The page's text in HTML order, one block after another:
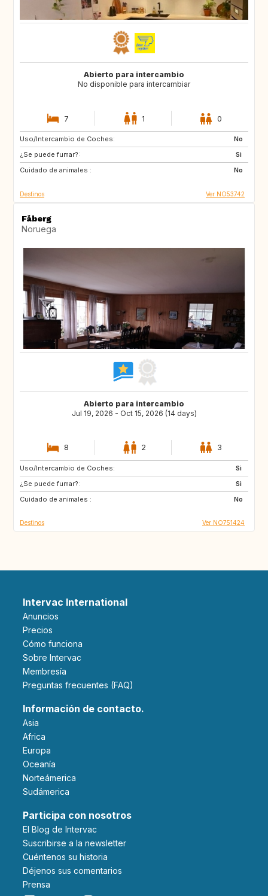
Abierto para intercambio
No disponible para intercambiar
7 1 0
Uso/Intercambio de Coches:
No
¿Se puede fumar?:
Si
Cuidado de animales :
No
CA
ES
SE
Destinos Ver NO53742
Fåberg
Noruega
Abierto para intercambio
Jul 19, 2026 - Oct 15, 2026 (14 days)
8 2 3
Uso/Intercambio de Coches:
Si
¿Se puede fumar?:
Si
Cuidado de animales :
No
SE
NL
BE
Destinos Ver NO751424
Intervac International
Anuncios
Precios
Cómo funciona
Sobre Intervac
Membresía
Preguntas frecuentes (FAQ)
Información de contacto.
Asia
Africa
Europa
Oceanía
Norteámerica
Sudámerica
Participa con nosotros
El Blog de Intervac
Suscribirse a la newsletter
Cuéntenos su historia
Déjenos sus comentarios
Prensa